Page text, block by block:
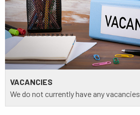
VACANCIES
We do not currently have any vacancies